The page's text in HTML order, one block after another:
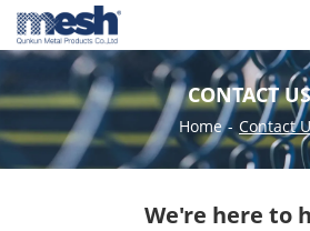
CONTACT US
Home - Contact
We're here to